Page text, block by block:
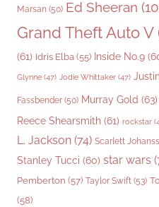
Marsan (50) Ed Sheeran
Grand Theft Auto V
(61) Idris Elba (55) Inside No.9
Glynne (47) Jodie Whittaker (47)
Fassbender (50) Murray Gold (63)
Reece Shearsmith (61) rockstar
L. Jackson (74) Scarlett
Stanley Tucci (60) star wars
Pemberton (57) Taylor Swift (53)
(58)